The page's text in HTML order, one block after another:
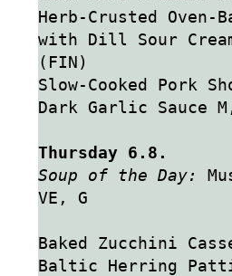
Herb-Crusted Oven-
with Dill Sour
(FIN)
Slow-Cooked Pork
Dark Garlic Sauce
Thursday 6.8.
Soup of the Day:
VE, G
Baked Zucchini
Baltic Herring